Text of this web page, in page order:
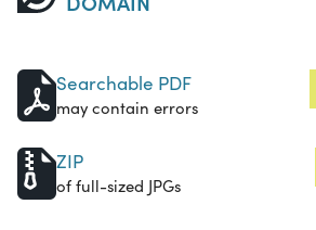
Searchable PDF
may contain errors
ZIP
of full-sized JPGs